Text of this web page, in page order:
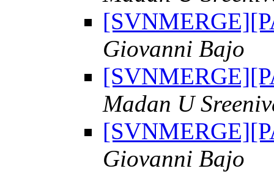
Giovanni Bajo
Madan U
Giovanni Bajo